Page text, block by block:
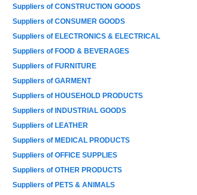
Suppliers of CONSTRUCTION GOODS
Suppliers of CONSUMER GOODS
Suppliers of ELECTRONICS & ELECTRICAL
Suppliers of FOOD & BEVERAGES
Suppliers of FURNITURE
Suppliers of GARMENT
Suppliers of HOUSEHOLD PRODUCTS
Suppliers of INDUSTRIAL GOODS
Suppliers of LEATHER
Suppliers of MEDICAL PRODUCTS
Suppliers of OFFICE SUPPLIES
Suppliers of OTHER PRODUCTS
Suppliers of PETS & ANIMALS